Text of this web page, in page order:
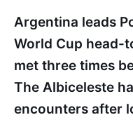
Argentina leads
World Cup head-
met three times
The Albiceleste
encounters after